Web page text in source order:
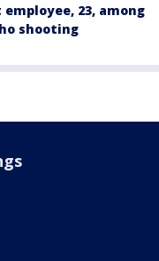
23, among
shooting